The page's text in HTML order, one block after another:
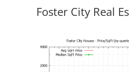
Foster City Real